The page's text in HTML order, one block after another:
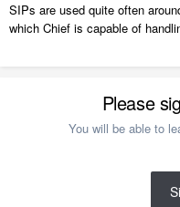
SIPs are used quite often
which Chief is capable of
Please
You will be able to